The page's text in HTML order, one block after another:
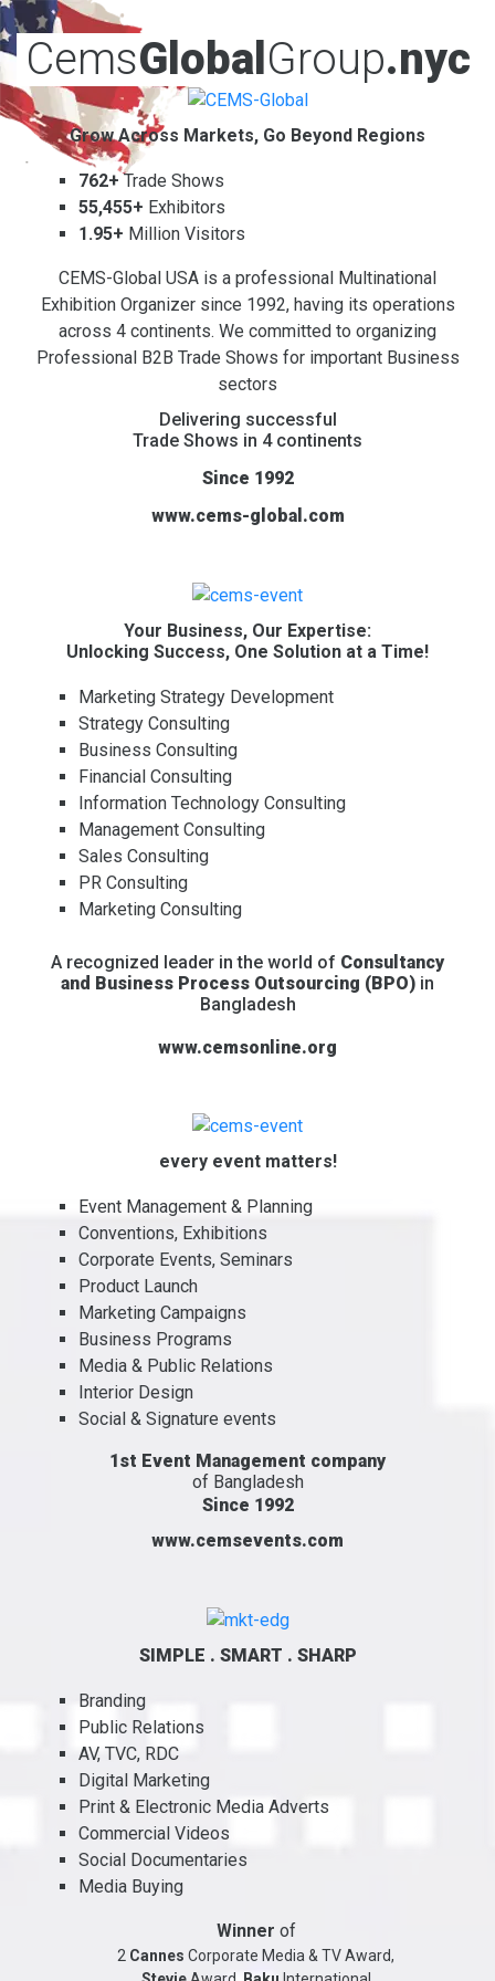
CemsGlobal Group.nyc
Grow Across Markets, Go Beyond Regions
762+Trade Shows
55,455+ Exhibitors
1.95+ Million Visitors
CEMS-Global USA is a professional Multinational
Exhibition Organizer since 1992, having its operations
across 4 continents. We committed to organizing
Professional B2B Trade Shows for important Business
sectors
Delivering successful
Trade Shows in 4 continents
Since 1992
www.cems-global.com
Your Business, Our Expertise:
Unlocking Success, One Solution at a Time!
Marketing Strategy Development
Strategy Consulting
Business Consulting
Financial Consulting
Information Technology Consulting
Management Consulting
Sales Consulting
PR Consulting
Marketing Consulting
A recognized leader in the world of Consultancy
and Business Process Outsourcing (BPO) in
Bangladesh
www.cemsonline.org
every event matters!
Event Management & Planning
Conventions, Exhibitions
Corporate Events, Seminars
Product Launch
Marketing Campaigns
Business Programs
Media & Public Relations
Interior Design
Social & Signature events
1st Event Management company
of Bangladesh
Since 1992
www.cemsevents.com
SIMPLE . SMART . SHARP
Branding
Public Relations
AV, TVC, RDC
Digital Marketing
Print & Electronic Media Adverts
Commercial Videos
Social Documentaries
Media Buying
Winner of
2 Cannes Corporate Media & TV Award,